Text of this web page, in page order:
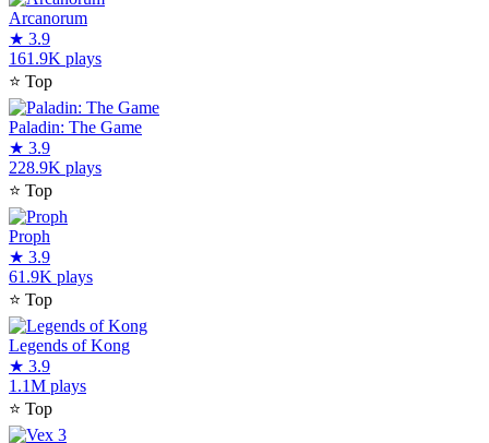
Arcanorum
★ 3.9
161.9K plays
⭐ Top
Paladin: The Game
★ 3.9
228.9K plays
⭐ Top
Proph
★ 3.9
61.9K plays
⭐ Top
Legends of Kong
★ 3.9
1.1M plays
⭐ Top